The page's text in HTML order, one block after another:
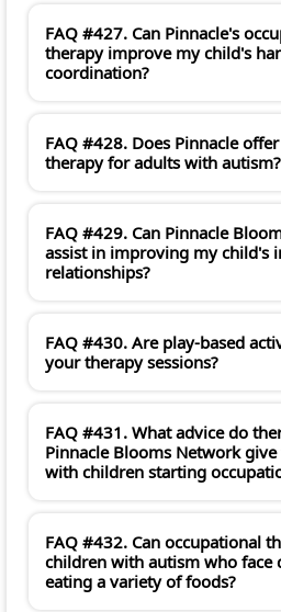
FAQ #427. Can Pinnacle's
therapy improve my child's
coordination?
FAQ #428. Does Pinnacle
therapy for adults with autism?
FAQ #429. Can Pinnacle
assist in improving my child's
relationships?
FAQ #430. Are play-based
your therapy sessions?
FAQ #431. What advice do
Pinnacle Blooms Network
with children starting
FAQ #432. Can occupational
children with autism who face
eating a variety of foods?